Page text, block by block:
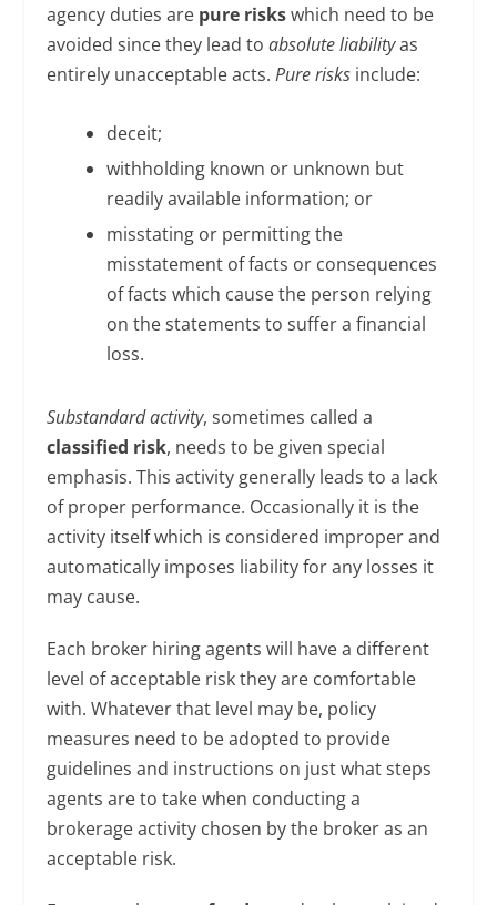
agency duties are pure riskswhich need to be
avoided since they lead toabsolute liabilityas
entirely unacceptable acts.Pure risks include:
deceit;
withholding known or unknown but
readily available information; or
misstating or permitting the
misstatement of facts or consequences
of facts which cause the person relying
on the statements to suffer a financial
loss.
Substandard activity, sometimes called a
classified risk, needs to be given special
emphasis. This activity generally leads to a lack
of proper performance. Occasionally it is the
activity itself which is considered improper and
automatically imposes liability for any losses it
may cause.
Each broker hiring agents will have a different
level of acceptable risk they are comfortable
with. Whatever that level may be, policy
measures need to be adopted to provide
guidelines and instructions on just what steps
agents are to take when conducting a
brokerage activity chosen by the broker as an
acceptable risk.